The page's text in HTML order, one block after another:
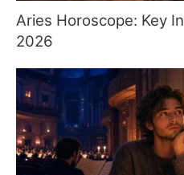
Aries Horoscope: Key
2026